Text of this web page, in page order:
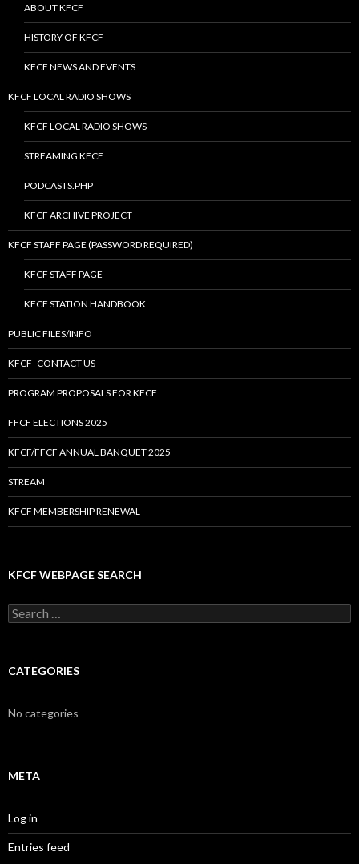
ABOUT KFCF
HISTORY OF KFCF
KFCF NEWS AND EVENTS
KFCF LOCAL RADIO SHOWS
KFCF LOCAL RADIO SHOWS
STREAMING KFCF
PODCASTS.PHP
KFCF ARCHIVE PROJECT
KFCF STAFF PAGE (PASSWORD REQUIRED)
KFCF STAFF PAGE
KFCF STATION HANDBOOK
PUBLIC FILES/INFO
KFCF- CONTACT US
PROGRAM PROPOSALS FOR KFCF
FFCF ELECTIONS 2025
KFCF/FFCF ANNUAL BANQUET 2025
STREAM
KFCF MEMBERSHIP RENEWAL
KFCF WEBPAGE SEARCH
Search
for:
CATEGORIES
No categories
META
Log in
Entries feed